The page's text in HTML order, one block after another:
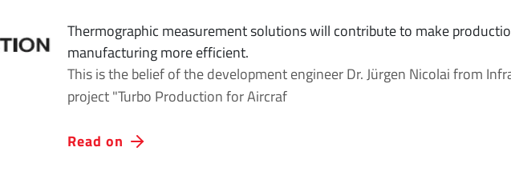
Thermographic measurement solutions will contribute to make
manufacturing more efficient.
This is the belief of the development engineer Dr. Jürgen Nicolai from
project "Turbo Production for Aircraf
Read on